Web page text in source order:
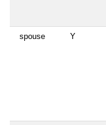
spouse Y